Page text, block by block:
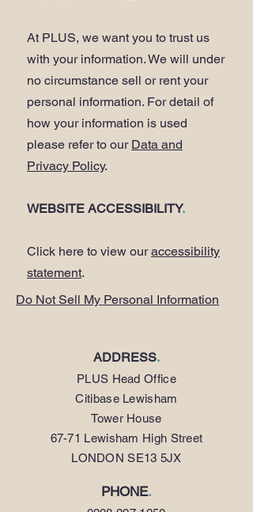
At PLUS, we want you to trust us
with your information. We will under
no circumstance sell or rent your
personal information. For detail of
how your information is used
please refer to our Data and
Privacy Policy.
WEBSITE ACCESSIBILITY.
Click here to view ouraccessibility
statement.
Do Not Sell My Personal Information
ADDRESS.
PLUS Head Office
Citibase Lewisham
Tower House
67-71 Lewisham High Street
LONDON SE13 5JX
PHONE.